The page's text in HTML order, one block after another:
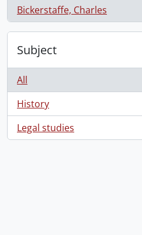
Bickerstaffe, Charles
, 1 results
Subject
All
History
, 1 results
Legal studies
, 1 results